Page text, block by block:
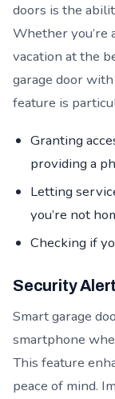
doors is the
Whether you’re
vacation at the
garage door
feature is
Granting
providing a
Letting
you’re not
Checking if
Security
Smart garage
smartphone
This feature
peace of mind.